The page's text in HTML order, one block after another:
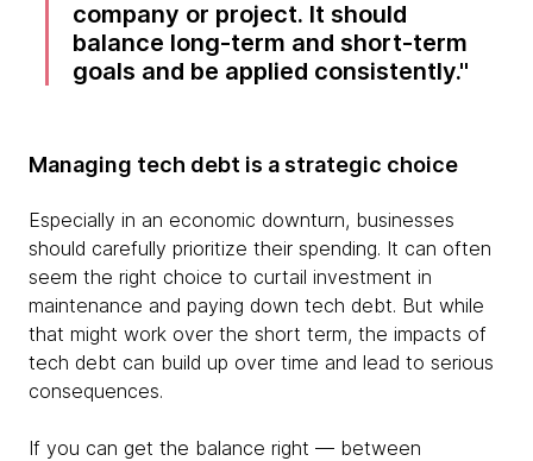
company or project. It should
balance long-term and short-term
goals and be applied consistently.
Managing tech debt is a strategic choice
Especially in an economic downturn, businesses
should carefully prioritize their spending. It can often
seem the right choice to curtail investment in
maintenance and paying down tech debt. But while
that might work over the short term, the impacts of
tech debt can build up over time and lead to serious
consequences.
If you can get the balance right — between